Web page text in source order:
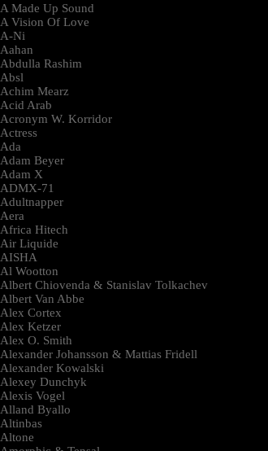
A Made Up Sound
A Vision Of Love
A-Ni
Aahan
Abdulla Rashim
Absl
Achim Mearz
Acid Arab
Acronym W. Korridor
Actress
Ada
Adam Beyer
Adam X
ADMX-71
Adultnapper
Aera
Africa Hitech
Air Liquide
AISHA
Al Wootton
Albert Chiovenda & Stanislav Tolkachev
Albert Van Abbe
Alex Cortex
Alex Ketzer
Alex O. Smith
Alexander Johansson & Mattias Fridell
Alexander Kowalski
Alexey Dunchyk
Alexis Vogel
Alland Byallo
Altinbas
Altone